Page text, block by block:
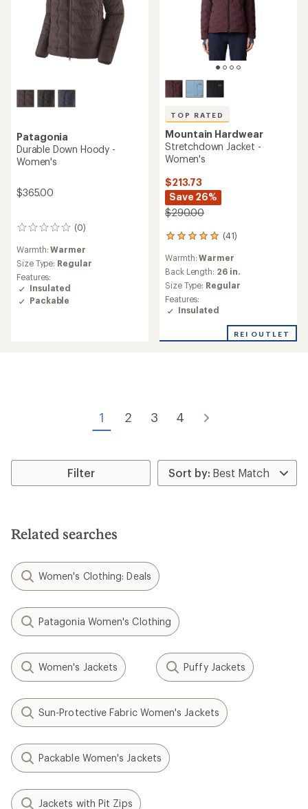
Patagonia
Durable Down Hoody -
Women's
$365.00
(0)
0
reviews
Warmth:Warmer
Size Type: Regular
Features:
Insulated
Packable
TOP RATED
Mountain Hardwear
Stretchdown Jacket -
Women's
$213.73
Save 26%
$290.00
(41)
41
with
an
average
rating
of
4.9
of
Warmth:Warmer
Back Length: 26 in.
Size Type: Regular
Features:
Insulated
REI OUTLET
1 2 3 4
Filter
Related searches
Women's Clothing: Deals
Patagonia Women's Clothing
Women's Jackets Puffy Jackets
Sun-Protective Fabric Women's Jackets
Packable Women's Jackets
Jackets with Pit Zips